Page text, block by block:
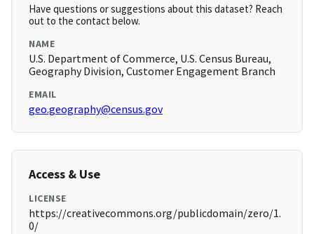
Have questions or suggestions about this dataset? Reach
out to the contact below.
NAME
U.S. Department of Commerce, U.S. Census Bureau,
Geography Division, Customer Engagement Branch
EMAIL
geo.geography@census.gov
Access & Use
LICENSE
https://creativecommons.org/publicdomain/zero/1.
0/